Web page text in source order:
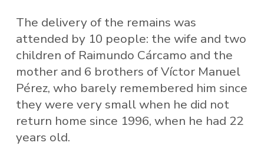
The delivery of the remains was
attended by 10 people: the wife and two
children of Raimundo Cárcamo and the
mother and 6 brothers of Víctor Manuel
Pérez, who barely remembered him since
they were very small when he did not
return home since 1996, when he had 22
years old.